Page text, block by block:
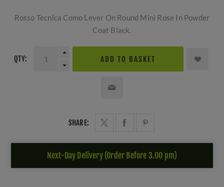
Rosso Tecnica Como Lever On Round Mini Rose In Powder
Coat Black.
QTY: ADD TO BASKET
SHARE:
Next-Day Delivery (Order Before 3.00 pm)